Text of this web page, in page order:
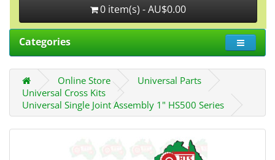
0 item(s) - AU$0.00
Categories
Online Store
Universal Parts
Universal Cross Kits
Universal Single Joint Assembly 1" HS500 Series